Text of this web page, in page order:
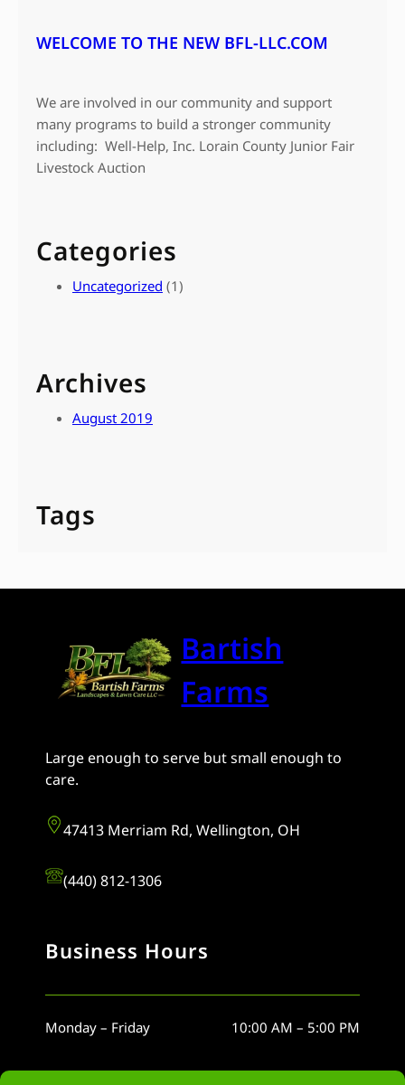
WELCOME TO THE NEW BFL-LLC.COM
We are involved in our community and support
many programs to build a stronger community
including: Well-Help, Inc. Lorain County Junior Fair
Livestock Auction
Categories
Uncategorized (1)
Archives
August 2019
Tags
Bartish
Farms
Large enough to serve but small enough to
care.
47413 Merriam Rd, Wellington, OH
(440) 812-1306
Business Hours
Monday – Friday 10:00 AM – 5:00 PM
Saturday 10:00 AM – 5:00 PM